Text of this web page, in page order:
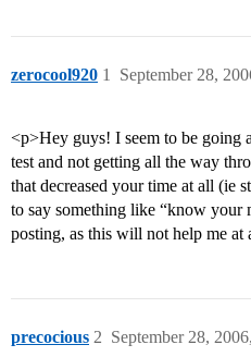
zerocool920 September 28,
1
<p>Hey guys! I seem to be going
test and not getting all the way
that decreased your time at all (ie
to say something like “know your
posting, as this will not help me at
precocious September 28,
2